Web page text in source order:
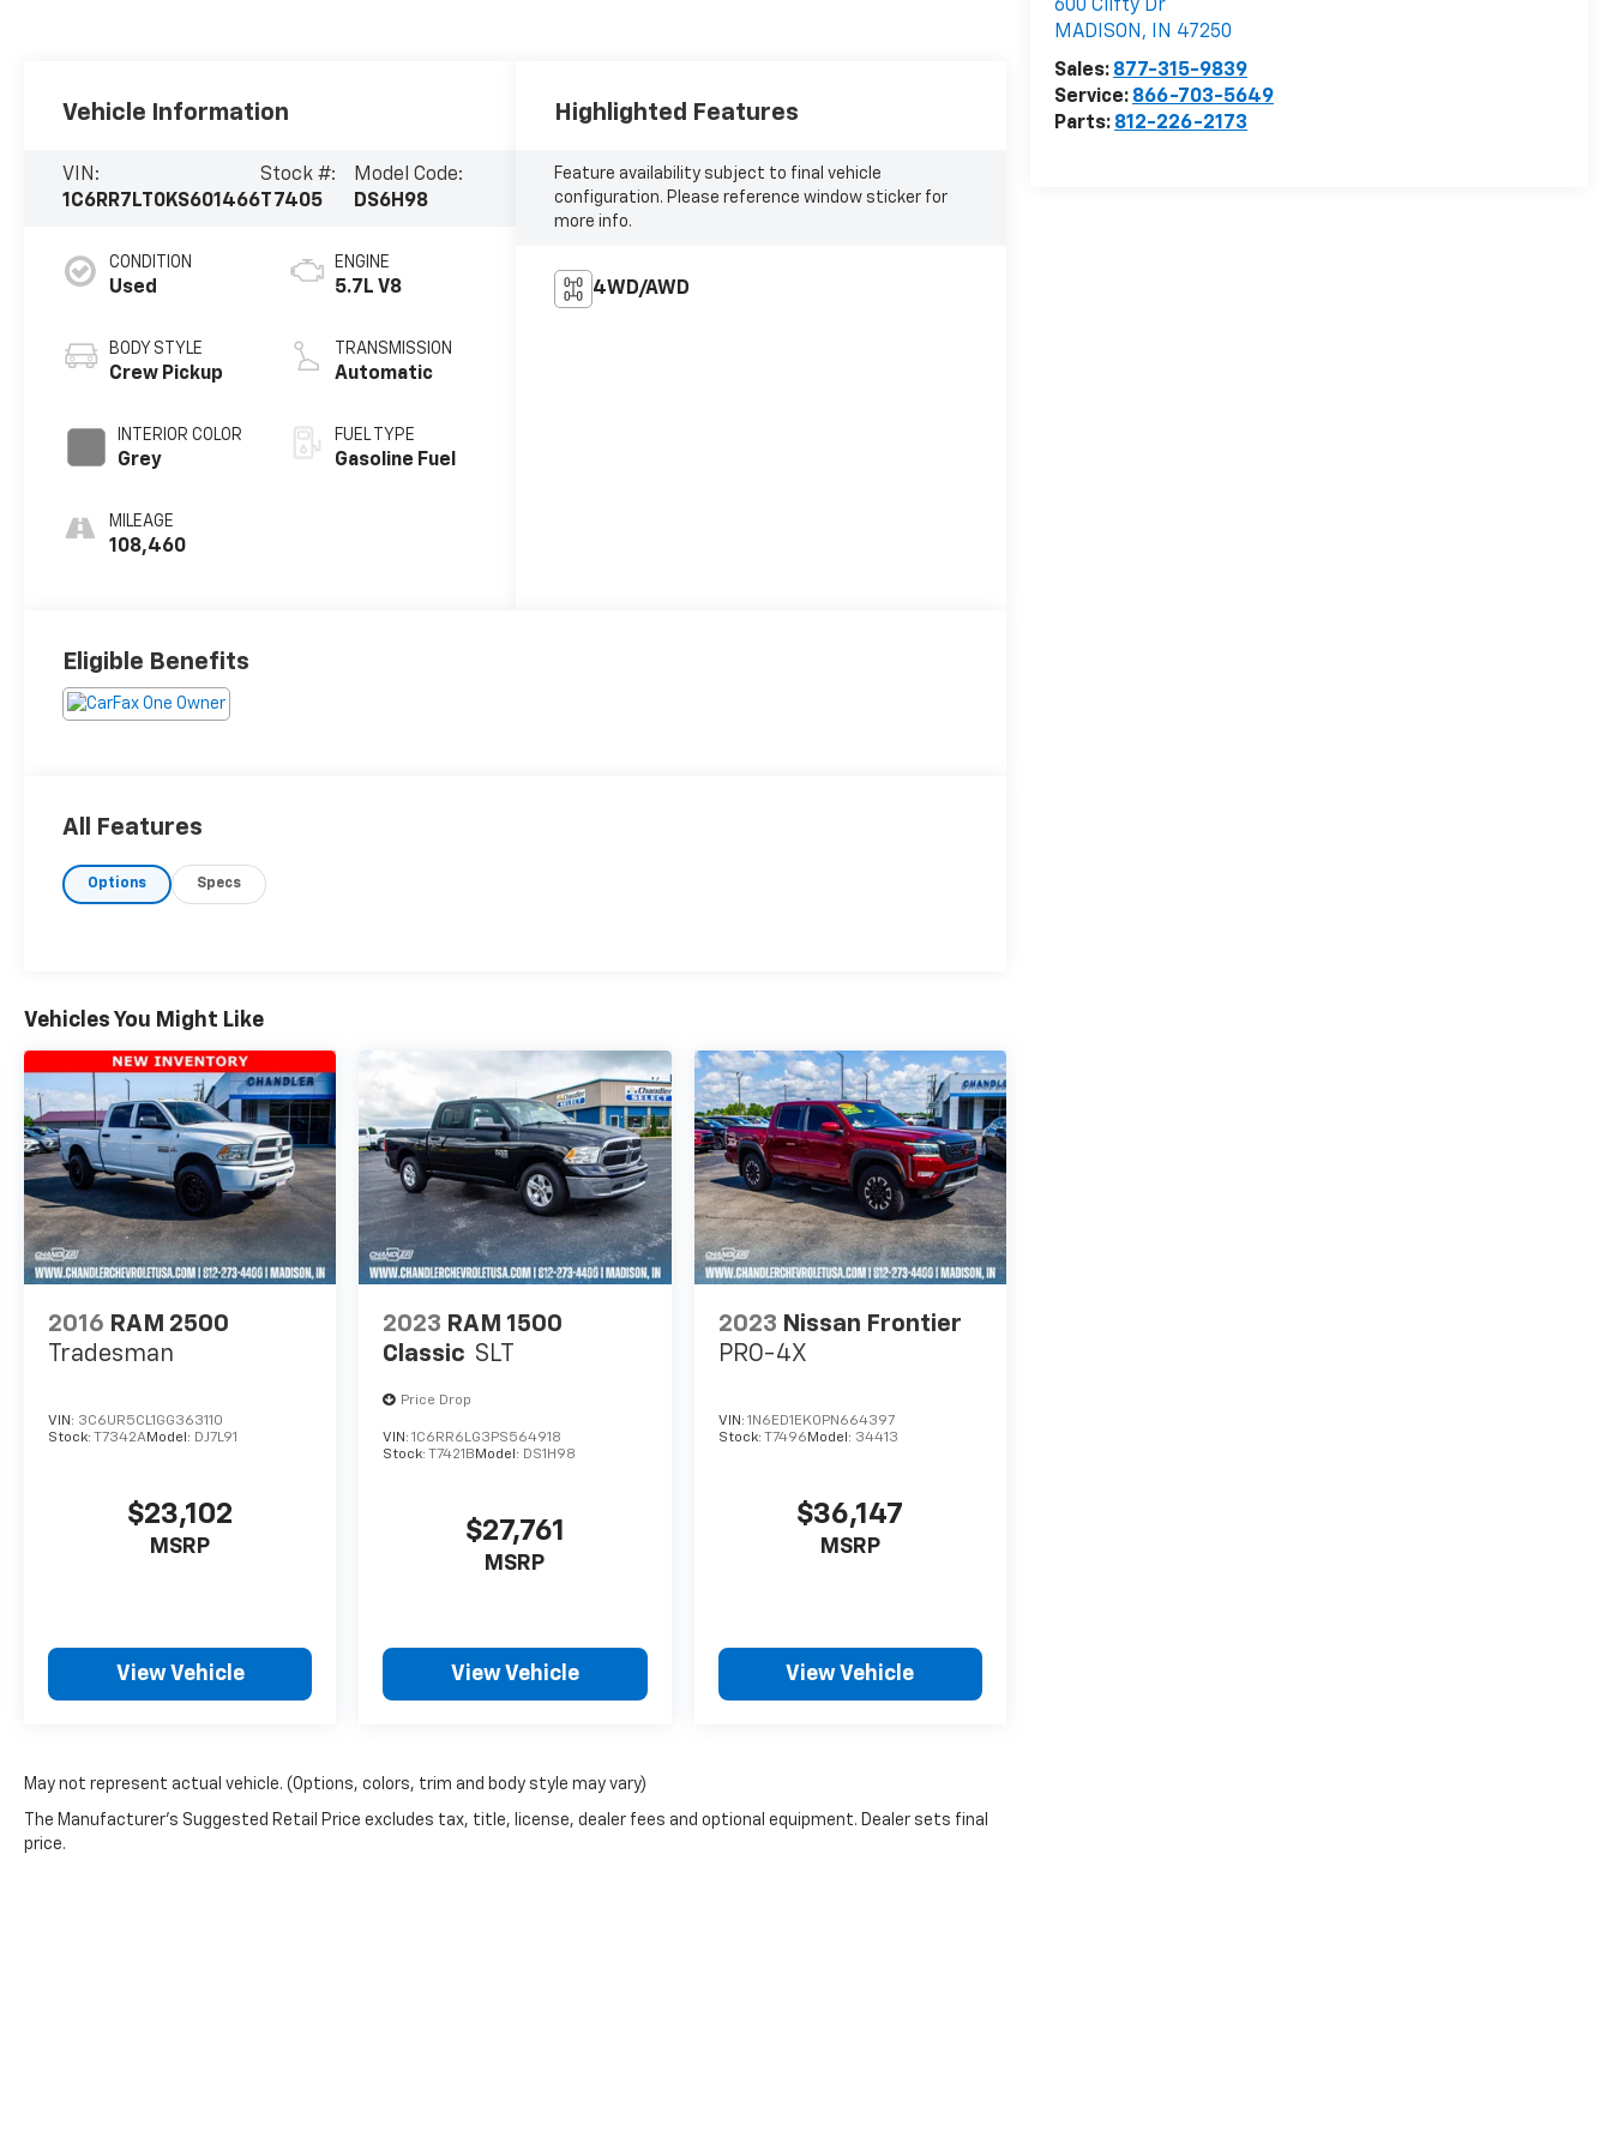
600 Clifty Dr
MADISON , IN 47250
Sales: 877-315-9839
Service: 866-703-5649
Parts: 812-226-2173
Vehicle Information
VIN:
1C6RR7LT0KS601466
Stock #:
T7405
Model Code:
DS6H98
CONDITION
Used
BODY STYLE
Crew Pickup
INTERIOR COLOR
Grey
MILEAGE
108,460
ENGINE
5.7L V8
TRANSMISSION
Automatic
FUEL TYPE
Gasoline Fuel
Highlighted Features
Feature availability subject to final vehicle
configuration. Please reference window sticker for
more info.
4WD/AWD
Eligible Benefits
All Features
Options Specs
Vehicles You Might Like
2016 RAM 2500
Tradesman
VIN: 3C6UR5CL1GG363110
Stock:
T7342AModel: DJ7L91
$23,102
MSRP
View Vehicle
2023 RAM 1500
Classic SLT
Price Drop
VIN:1C6RR6LG3PS564918
Stock:
T7421B Model: DS1H98
$27,761
MSRP
View Vehicle
2023 Nissan Frontier
PRO-4X
VIN: 1N6ED1EK0PN664397
Stock:
T7496 Model: 34413
$36,147
MSRP
View Vehicle
May not represent actual vehicle. (Options, colors, trim and body style may vary)
The Manufacturer's Suggested Retail Price excludes tax, title, license, dealer fees and optional equipment. Dealer sets final
price.